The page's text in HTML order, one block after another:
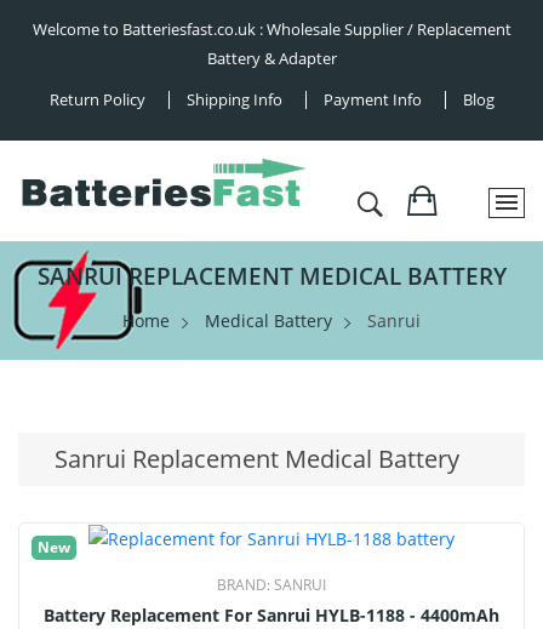
Welcome to Batteriesfast.co.uk : Wholesale Supplier / Replacement
Battery & Adapter
Return Policy
Shipping Info Payment Info Blog
SANRUI REPLACEMENT MEDICAL BATTERY
Home Medical Battery Sanrui
Sanrui Replacement Medical Battery
New
BRAND: SANRUI
Battery Replacement For Sanrui HYLB-1188 - 4400mAh